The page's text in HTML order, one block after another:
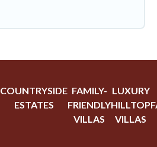
COUNTRYSIDE
ESTATES
FAMILY-
FRIENDLY
VILLAS
LUXURY
HILLTOP
VILLAS